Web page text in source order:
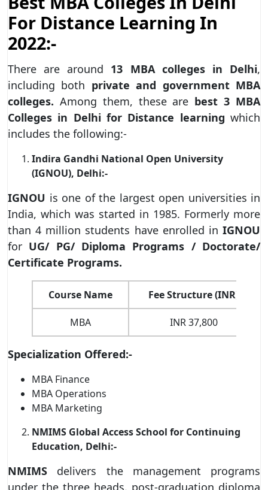
For Distance Learning In
2022:-
There are around 13 MBA colleges in Delhi,
including both private and government MBA
colleges. Among them, these are best 3 MBA
Colleges in Delhi for Distance learning which
includes the following:-
Indira Gandhi National Open University
(IGNOU), Delhi:-
IGNOU is one of the largest open universities in
India, which was started in 1985. Formerly more
than 4 million students have enrolled in IGNOU
for UG/ PG/ Diploma Programs / Doctorate/
Certificate Programs.
Course Name Fee Structure (INR)
MBA INR 37,800
Specialization Offered:-
MBA Finance
MBA Operations
MBA Marketing
NMIMS Global Access School for Continuing
Education, Delhi:-
NMIMS delivers the management programs
under the three heads, post-graduation diploma